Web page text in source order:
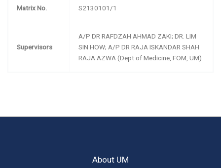
Matrix No. S2130101/1
Supervisors
A/P DR RAFDZAH AHMAD ZAKI; DR. LIM
SIN HOW; A/P DR RAJA ISKANDAR SHAH
RAJA AZWA (Dept of Medicine, FOM, UM)
About UM